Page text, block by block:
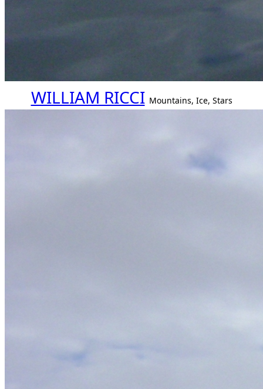
WILLIAM RICCI Mountains, Ice, Stars